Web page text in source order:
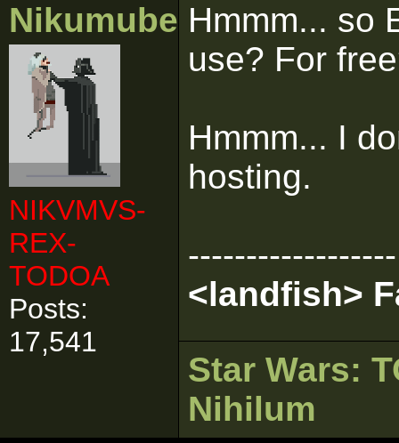
Nikumubeki
NIKVMVS-
REX-
TODOA
Posts:
17,541
Hmmm... so
use? For
Hmmm... I
hosting.
------------------
<landfish>
Star Wars:
Nihilum